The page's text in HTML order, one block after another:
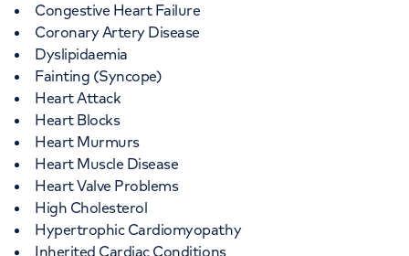
Congestive Heart Failure
Coronary Artery Disease
Dyslipidaemia
Fainting (Syncope)
Heart Attack
Heart Blocks
Heart Murmurs
Heart Muscle Disease
Heart Valve Problems
High Cholesterol
Hypertrophic Cardiomyopathy
Inherited Cardiac Conditions